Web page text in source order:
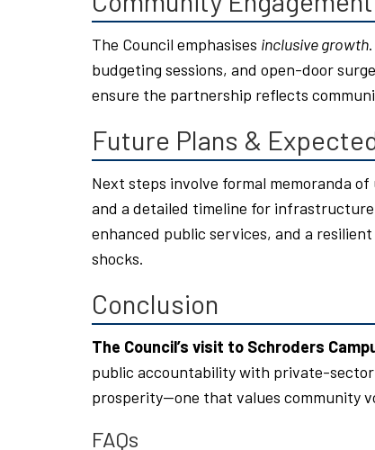
The Council emphasises inclusive growth
budgeting sessions, and open-door
ensure the partnership reflects
Future Plans &
Next steps involve formal memoranda
and a detailed timeline for
enhanced public services, and a
shocks.
Conclusion
The Council’s visit to Schroders
public accountability with private-
prosperity—one that values community
FAQs